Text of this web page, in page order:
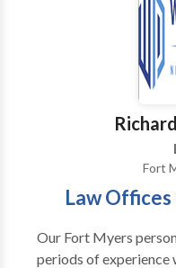
Fort
Law
Our Fort Myers
periods of experience